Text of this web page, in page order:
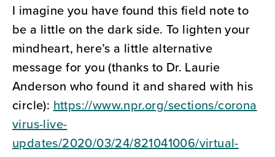
I imagine you have found this field note to
be a little on the dark side. To lighten your
mindheart, here’s a little alternative
message for you (thanks to Dr. Laurie
Anderson who found it and shared with his
circle): https://www.npr.org/sections/corona
virus-live-
updates/2020/03/24/821041006/virtual-